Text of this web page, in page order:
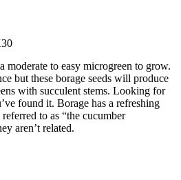
moderate to easy microgreen to grow.
but these borage seeds will produce
with succulent stems. Looking for
found it. Borage has a refreshing
to as “the cucumber
aren’t related.